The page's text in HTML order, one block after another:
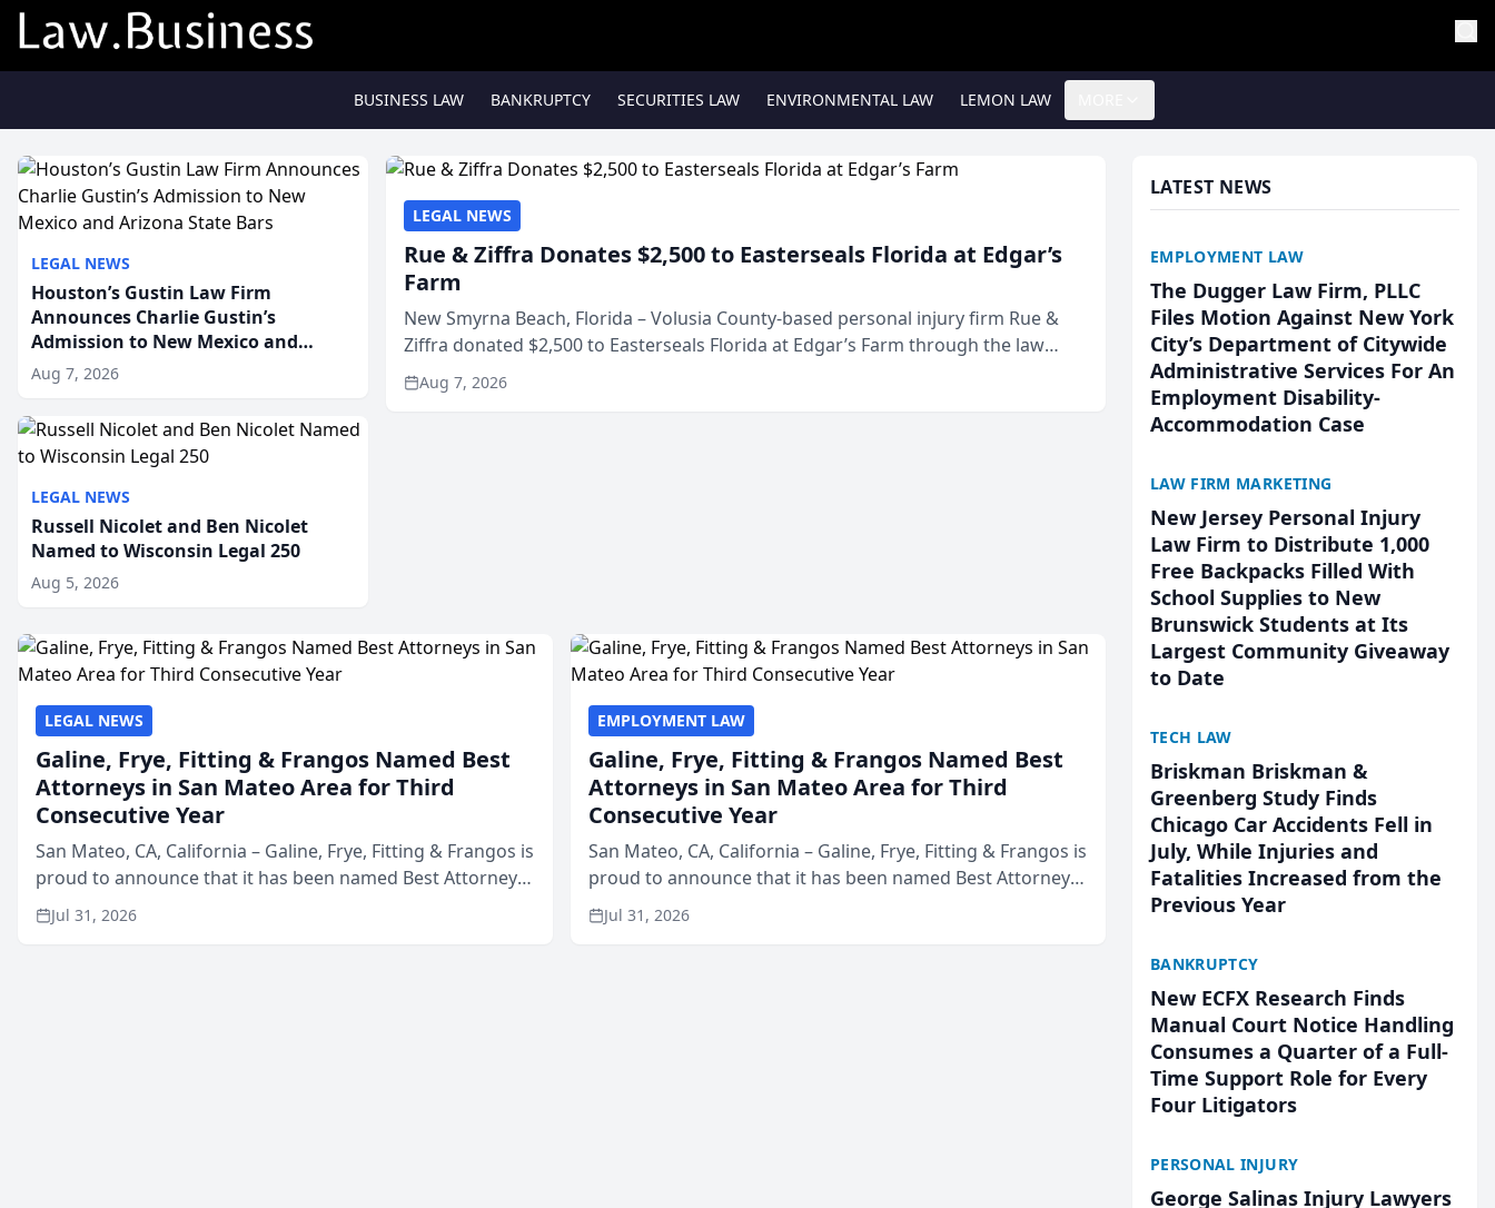
BUSINESS LAW BANKRUPTCY SECURITIES LAW ENVIRONMENTAL LAW LEMON LAW
LEGAL NEWS
Houston’s Gustin Law Firm
Announces Charlie Gustin’s
Admission to New Mexico and
Arizona State Bars
Aug 7, 2026
LEGAL NEWS
Russell Nicolet and Ben Nicolet
Named to Wisconsin Legal 250
Aug 5, 2026
LEGAL NEWS
Rue & Ziffra Donates $2,500 to Easterseals Florida at Edgar’s
Farm
New Smyrna Beach, Florida – Volusia County-based personal injury firm Rue &
Ziffra donated $2,500 to Easterseals Florida at Edgar’s Farm through the law
firm’s RZ Cares community initiative. The donat...
Aug 7, 2026
LEGAL NEWS
Galine, Frye, Fitting & Frangos Named Best
Attorneys in San Mateo Area for Third
Consecutive Year
San Mateo, CA, California – Galine, Frye, Fitting & Frangos is
proud to announce that it has been named Best Attorneys
in San Mateo in 2026 in the annual Best of San Mateo Area
program, presented by t...
Jul 31, 2026
EMPLOYMENT LAW
Galine, Frye, Fitting & Frangos Named Best
Attorneys in San Mateo Area for Third
Consecutive Year
San Mateo, CA, California – Galine, Frye, Fitting & Frangos is
proud to announce that it has been named Best Attorneys
in San Mateo in 2026 in the annual Best of San Mateo Area
program, presented by t...
Jul 31, 2026
LATEST NEWS
EMPLOYMENT LAW
The Dugger Law Firm, PLLC
Files Motion Against New York
City’s Department of Citywide
Administrative Services For An
Employment Disability-
Accommodation Case
LAW FIRM MARKETING
New Jersey Personal Injury
Law Firm to Distribute 1,000
Free Backpacks Filled With
School Supplies to New
Brunswick Students at Its
Largest Community Giveaway
to Date
TECH LAW
Briskman Briskman &
Greenberg Study Finds
Chicago Car Accidents Fell in
July, While Injuries and
Fatalities Increased from the
Previous Year
BANKRUPTCY
New ECFX Research Finds
Manual Court Notice Handling
Consumes a Quarter of a Full-
Time Support Role for Every
Four Litigators
PERSONAL INJURY
George Salinas Injury Lawyers